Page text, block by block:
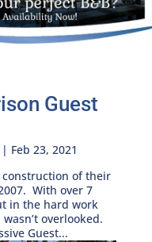
Guest
| Feb 23, 2021
construction of their
With over 7
in the hard work
overlooked.
Guest...